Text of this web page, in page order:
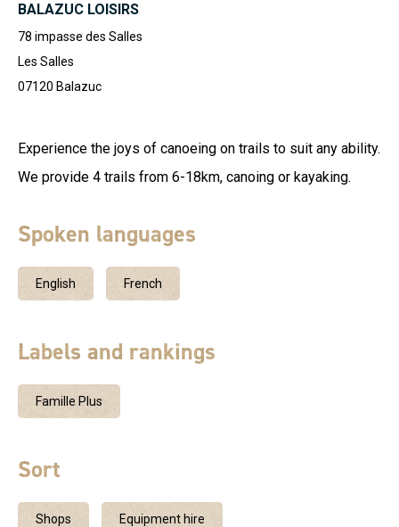
BALAZUC LOISIRS
78 impasse des Salles
Les Salles
07120 Balazuc
Experience the joys of canoeing on trails to suit any ability.
We provide 4 trails from 6-18km, canoing or kayaking.
Spoken languages
English French
Labels and rankings
Famille Plus
Sort
Shops Equipment hire